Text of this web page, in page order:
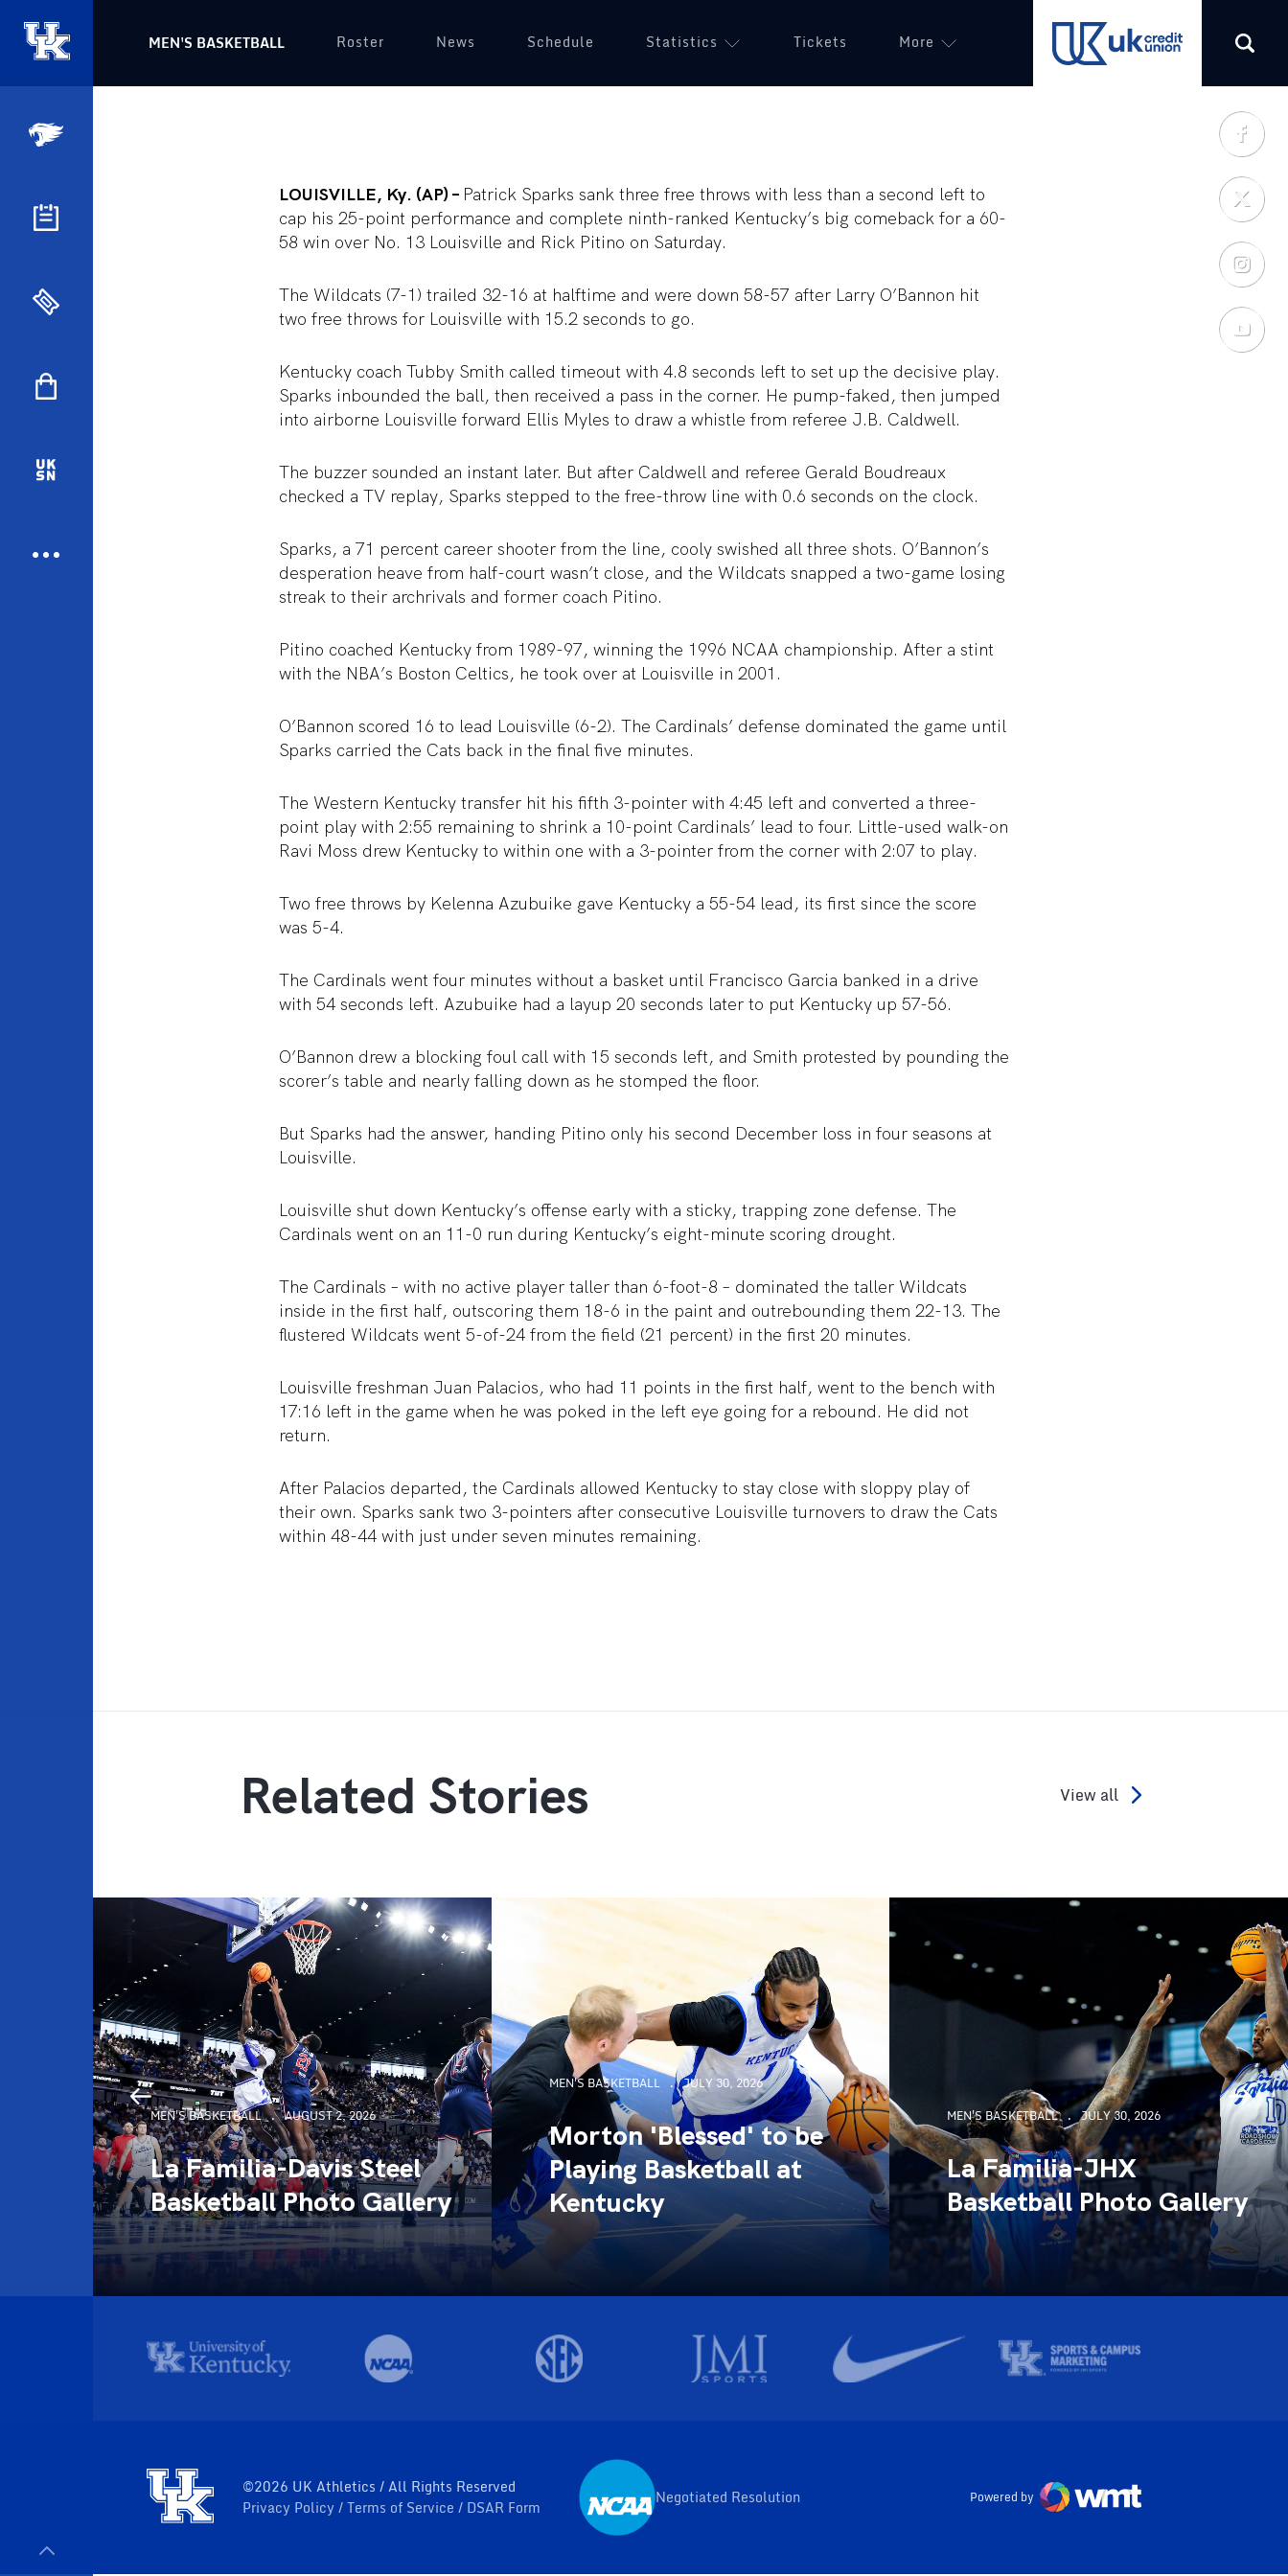
MEN'S BASKETBALL Roster News Schedule Statistics Tickets More (opens in a new tab)
LOUISVILLE, Ky. (AP) – Patrick Sparks sank three free throws with less than a second left to
cap his 25-point performance and complete ninth-ranked Kentucky’s big comeback for a 60-
58 win over No. 13 Louisville and Rick Pitino on Saturday.
The Wildcats (7-1) trailed 32-16 at halftime and were down 58-57 after Larry O’Bannon hit
two free throws for Louisville with 15.2 seconds to go.
Kentucky coach Tubby Smith called timeout with 4.8 seconds left to set up the decisive play.
Sparks inbounded the ball, then received a pass in the corner. He pump-faked, then jumped
into airborne Louisville forward Ellis Myles to draw a whistle from referee J.B. Caldwell.
The buzzer sounded an instant later. But after Caldwell and referee Gerald Boudreaux
checked a TV replay, Sparks stepped to the free-throw line with 0.6 seconds on the clock.
Sparks, a 71 percent career shooter from the line, cooly swished all three shots. O’Bannon’s
desperation heave from half-court wasn’t close, and the Wildcats snapped a two-game losing
streak to their archrivals and former coach Pitino.
Pitino coached Kentucky from 1989-97, winning the 1996 NCAA championship. After a stint
with the NBA’s Boston Celtics, he took over at Louisville in 2001.
O’Bannon scored 16 to lead Louisville (6-2). The Cardinals’ defense dominated the game until
Sparks carried the Cats back in the final five minutes.
The Western Kentucky transfer hit his fifth 3-pointer with 4:45 left and converted a three-
point play with 2:55 remaining to shrink a 10-point Cardinals’ lead to four. Little-used walk-on
Ravi Moss drew Kentucky to within one with a 3-pointer from the corner with 2:07 to play.
Two free throws by Kelenna Azubuike gave Kentucky a 55-54 lead, its first since the score
was 5-4.
The Cardinals went four minutes without a basket until Francisco Garcia banked in a drive
with 54 seconds left. Azubuike had a layup 20 seconds later to put Kentucky up 57-56.
O’Bannon drew a blocking foul call with 15 seconds left, and Smith protested by pounding the
scorer’s table and nearly falling down as he stomped the floor.
But Sparks had the answer, handing Pitino only his second December loss in four seasons at
Louisville.
Louisville shut down Kentucky’s offense early with a sticky, trapping zone defense. The
Cardinals went on an 11-0 run during Kentucky’s eight-minute scoring drought.
The Cardinals – with no active player taller than 6-foot-8 – dominated the taller Wildcats
inside in the first half, outscoring them 18-6 in the paint and outrebounding them 22-13. The
flustered Wildcats went 5-of-24 from the field (21 percent) in the first 20 minutes.
Louisville freshman Juan Palacios, who had 11 points in the first half, went to the bench with
17:16 left in the game when he was poked in the left eye going for a rebound. He did not
return.
After Palacios departed, the Cardinals allowed Kentucky to stay close with sloppy play of
their own. Sparks sank two 3-pointers after consecutive Louisville turnovers to draw the Cats
within 48-44 with just under seven minutes remaining.
Related Stories View all
MEN'S BASKETBALL AUGUST 2, 2026
La Familia-Davis Steel
Basketball Photo Gallery
MEN'S BASKETBALL JULY 30, 2026
Morton 'Blessed' to be
Playing Basketball at
Kentucky
MEN'S BASKETBALL JULY 30, 2026
La Familia-JHX
Basketball Photo Gallery
©2026 UK Athletics / All Rights Reserved
Privacy Policy
Terms of Service DSAR Form Opens in a new window
Negotiated Resolution Powered by